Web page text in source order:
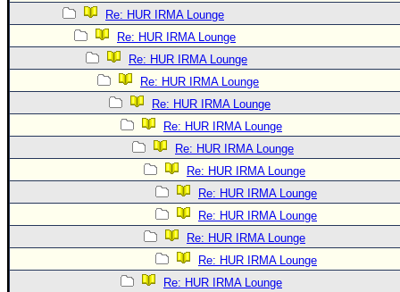
Re: HUR IRMA Lounge
Re: HUR IRMA Lounge
Re: HUR IRMA Lounge
Re: HUR IRMA Lounge
Re: HUR IRMA Lounge
Re: HUR IRMA Lounge
Re: HUR IRMA Lounge
Re: HUR IRMA Lounge
Re: HUR IRMA Lounge
Re: HUR IRMA Lounge
Re: HUR IRMA Lounge
Re: HUR IRMA Lounge
Re: HUR IRMA Lounge